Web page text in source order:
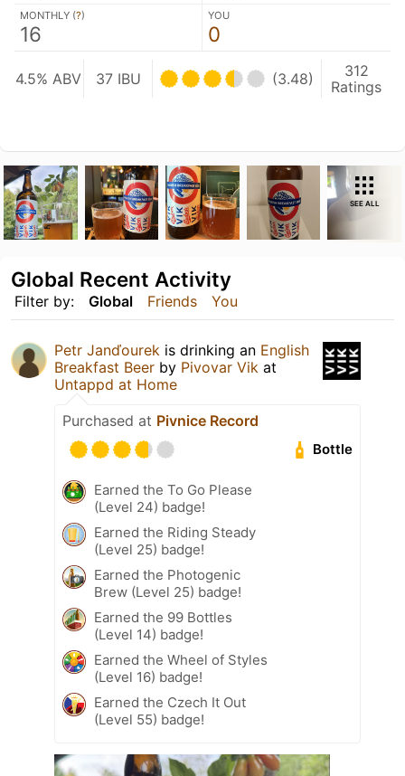
MONTHLY (?)
16
YOU
0
4.5% ABV 37 IBU (3.48)
312
Ratings
SEE ALL
Filter by: Global Friends You
Global Recent Activity
Petr Janďourek is drinking an English
Breakfast Beer by Pivovar Vik at
Untappd at Home
Purchased at Pivnice Record
Bottle
Earned the To Go Please
(Level 24) badge!
Earned the Riding Steady
(Level 25) badge!
Earned the Photogenic
Brew (Level 25) badge!
Earned the 99 Bottles
(Level 14) badge!
Earned the Wheel of Styles
(Level 16) badge!
Earned the Czech It Out
(Level 55) badge!